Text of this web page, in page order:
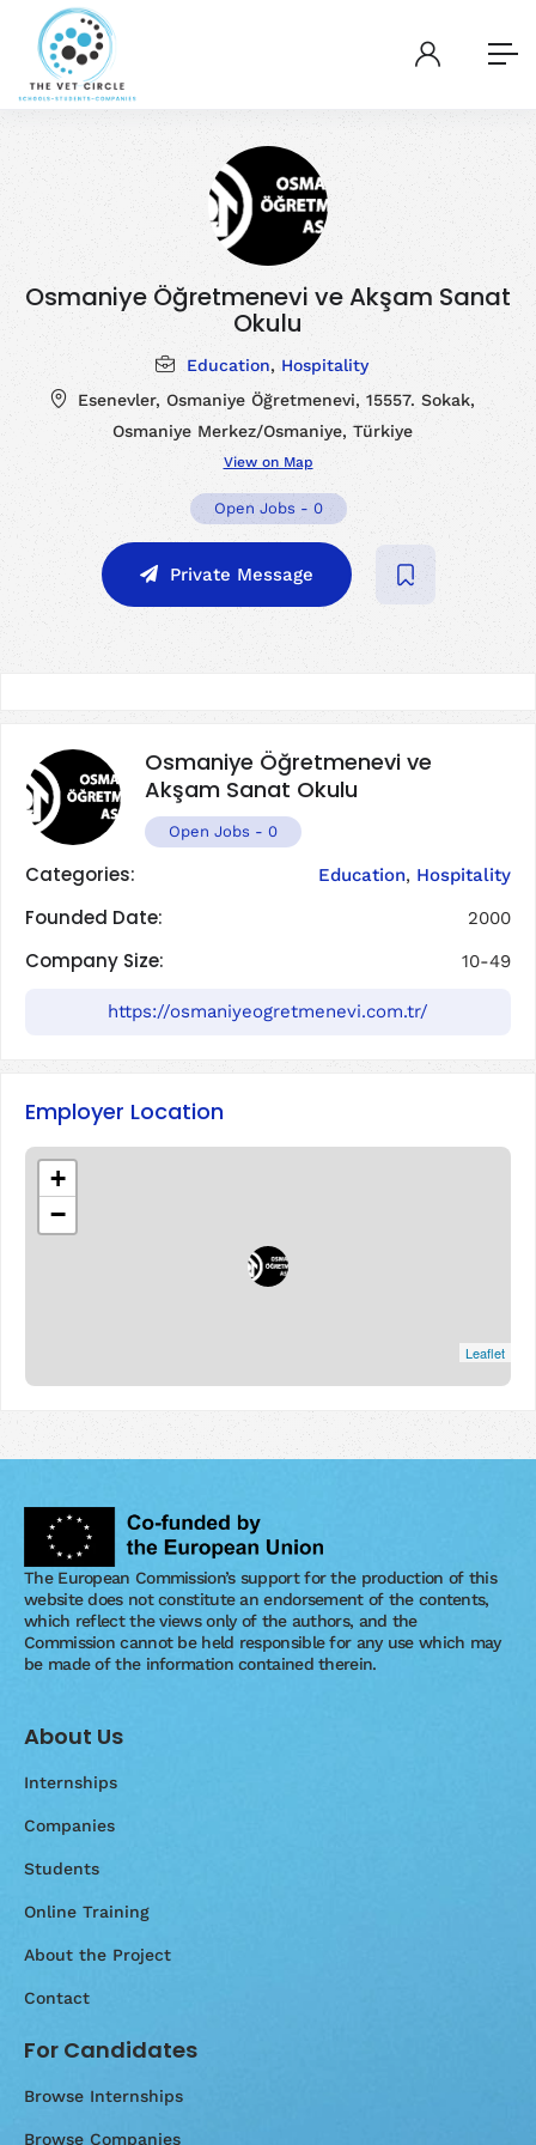
Osmaniye Öğretmenevi ve Akşam Sanat
Okulu
Education, Hospitality
Esenevler, Osmaniye Öğretmenevi, 15557. Sokak,
Osmaniye Merkez/Osmaniye, Türkiye
View on Map
Open Jobs - 0
Private Message
Osmaniye Öğretmenevi ve
Akşam Sanat Okulu
Open Jobs - 0
Categories: Education, Hospitality
Founded Date: 2000
Company Size: 10-49
https://osmaniyeogretmenevi.com.tr/
Employer Location
+
−
Leaflet
The European Commission’s support for the production of this
website does not constitute an endorsement of the contents,
which reflect the views only of the authors, and the
Commission cannot be held responsible for any use which may
be made of the information contained therein.
About Us
Internships
Companies
Students
Online Training
About the Project
Contact
For Candidates
Browse Internships
Browse Companies